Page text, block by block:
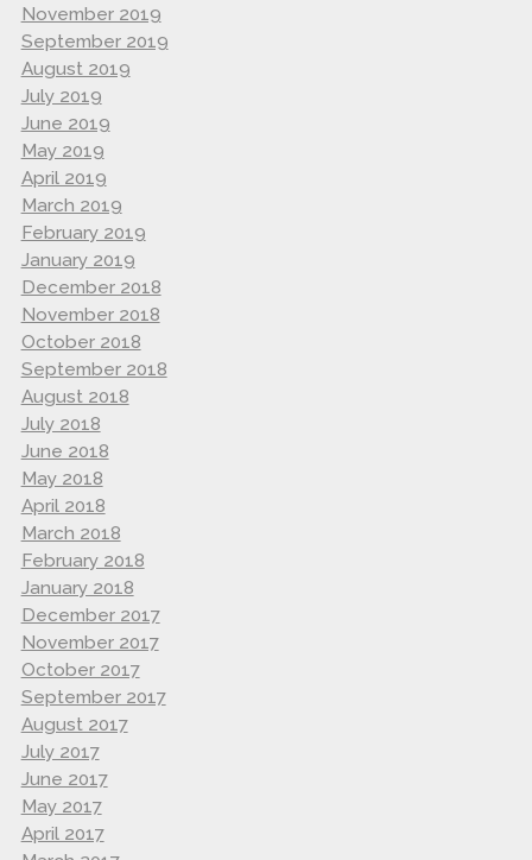
November 2019
September 2019
August 2019
July 2019
June 2019
May 2019
April 2019
March 2019
February 2019
January 2019
December 2018
November 2018
October 2018
September 2018
August 2018
July 2018
June 2018
May 2018
April 2018
March 2018
February 2018
January 2018
December 2017
November 2017
October 2017
September 2017
August 2017
July 2017
June 2017
May 2017
April 2017